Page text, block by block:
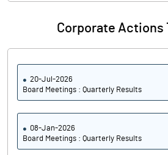
Corporate Actions
20-Jul-2026
Board Meetings : Quarterly Results
08-Jan-2026
Board Meetings : Quarterly Results